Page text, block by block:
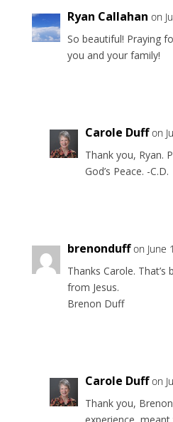
Ryan Callahan on
So beautiful! Praying
you and your family!
Carole Duff on
Thank you, Ryan.
God’s Peace. -C.D.
brenonduff on June
Thanks Carole.
from Jesus.
Brenon Duff
Carole Duff on
Thank you,
experience,